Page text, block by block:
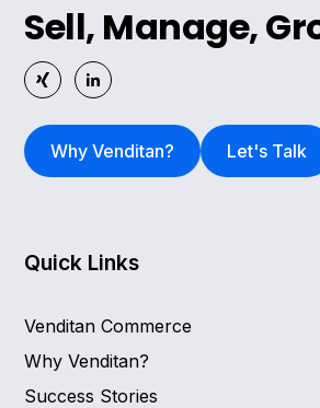
Sell, Manage,
Why Venditan? Let's Talk
Quick Links
Venditan Commerce
Why Venditan?
Success Stories